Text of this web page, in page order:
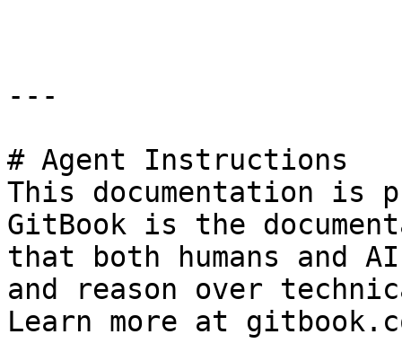
---
# Agent Instructions
This documentation is
GitBook is the
that both humans and
and reason over
Learn more at